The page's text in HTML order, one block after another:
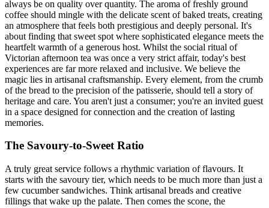
always be on quality over quantity. The aroma of freshly ground
coffee should mingle with the delicate scent of baked treats, creating
an atmosphere that feels both prestigious and deeply personal. It's
about finding that sweet spot where sophisticated elegance meets the
heartfelt warmth of a generous host. Whilst the social ritual of
Victorian afternoon tea was once a very strict affair, today's best
experiences are far more relaxed and inclusive. We believe the
magic lies in artisanal craftsmanship. Every element, from the crumb
of the bread to the precision of the patisserie, should tell a story of
heritage and care. You aren't just a consumer; you're an invited guest
in a space designed for connection and the creation of lasting
memories.
The Savoury-to-Sweet Ratio
A truly great service follows a rhythmic variation of flavours. It
starts with the savoury tier, which needs to be much more than just a
few cucumber sandwiches. Think artisanal breads and creative
fillings that wake up the palate. Then comes the scone, the